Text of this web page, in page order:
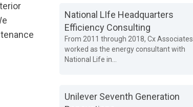
National LIfe Headquarters
Efficiency Consulting
From 2011 through 2018, Cx Associates
worked as the energy consultant with
National Life in...
Unilever Seventh Generation